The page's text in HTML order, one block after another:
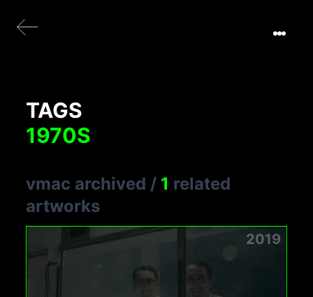
TAGS
1970S
vmac archived / 1 related
artworks
2019